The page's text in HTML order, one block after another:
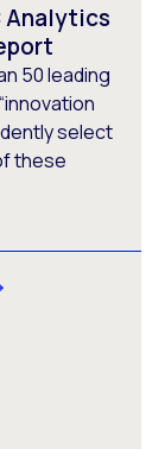
Analytics
50 leading
select
these